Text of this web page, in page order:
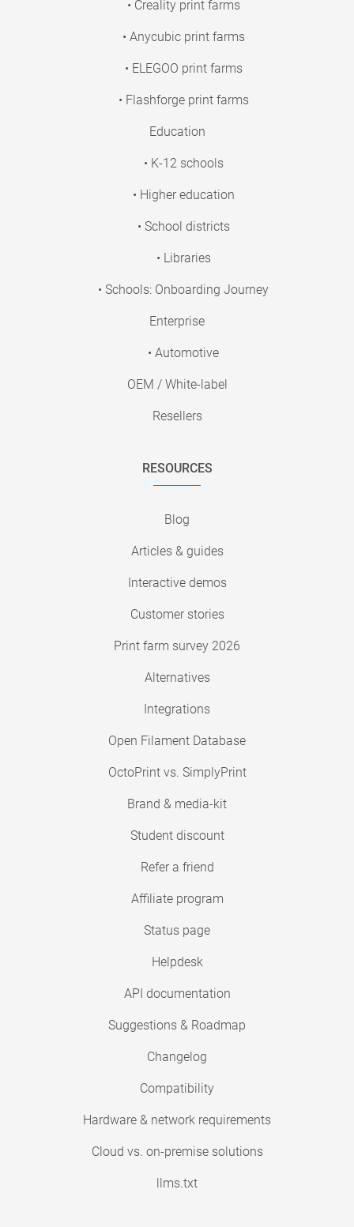
• Creality print farms
• Anycubic print farms
• ELEGOO print farms
• Flashforge print farms
Education
• K-12 schools
• Higher education
• School districts
• Libraries
• Schools: Onboarding Journey
Enterprise
• Automotive
OEM / White-label
Resellers
RESOURCES
Blog
Articles & guides
Interactive demos
Customer stories
Print farm survey 2026
Alternatives
Integrations
Open Filament Database
OctoPrint vs. SimplyPrint
Brand & media-kit
Student discount
Refer a friend
Affiliate program
Status page
Helpdesk
API documentation
Suggestions & Roadmap
Changelog
Compatibility
Hardware & network requirements
Cloud vs. on-premise solutions
llms.txt